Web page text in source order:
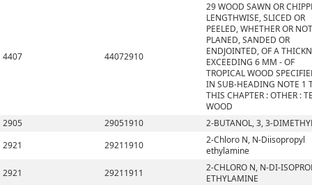
4407 44072910
29 WOOD SAWN OR
LENGTHWISE, SLICED OR
PEELED, WHETHER OR NOT
PLANED, SANDED OR
ENDJOINTED, OF A
EXCEEDING 6 MM - OF
TROPICAL WOOD
IN SUB-HEADING NOTE 1
THIS CHAPTER : OTHER :
WOOD
2905
29051910
2-BUTANOL, 3, 3-
2921
29211910
2-Chloro N, N-Diisopropyl
ethylamine
2921
29211911
2-CHLORO N, N-DI-
ETHYLAMINE